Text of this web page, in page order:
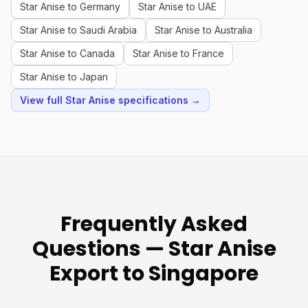
Star Anise to Germany
Star Anise to UAE
Star Anise to Saudi Arabia
Star Anise to Australia
Star Anise to Canada
Star Anise to France
Star Anise to Japan
View full Star Anise specifications →
Frequently Asked
Questions — Star Anise
Export to Singapore